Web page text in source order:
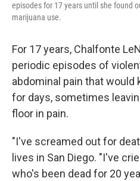
episodes for 17 years until she found
marijuana use.
For 17 years, Chalfonte
periodic episodes of
abdominal pain that
for days, sometimes
floor in pain.
"I've screamed out for
lives in San Diego. "I've
who's been dead for 20